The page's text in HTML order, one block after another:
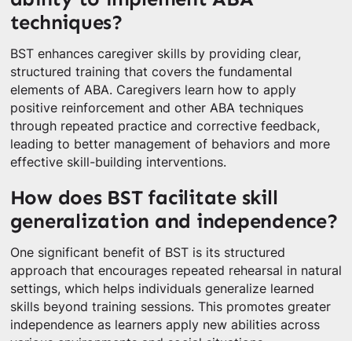
techniques?
BST enhances caregiver skills by providing clear,
structured training that covers the fundamental
elements of ABA. Caregivers learn how to apply
positive reinforcement and other ABA techniques
through repeated practice and corrective feedback,
leading to better management of behaviors and more
effective skill-building interventions.
How does BST facilitate skill
generalization and independence?
One significant benefit of BST is its structured
approach that encourages repeated rehearsal in natural
settings, which helps individuals generalize learned
skills beyond training sessions. This promotes greater
independence as learners apply new abilities across